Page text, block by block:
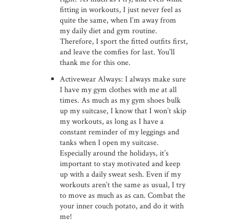
fitting in workouts, I just never feel as
quite the same, when I’m away from
my daily diet and gym routine.
Therefore, I sport the fitted outfits first,
and leave the comfies for last. You’ll
thank me for this one.
Activewear Always: I always make sure
I have my gym clothes with me at all
times. As much as my gym shoes bulk
up my suitcase, I know that I won’t skip
my workouts, as long as I have a
constant reminder of my leggings and
tanks when I open my suitcase.
Especially around the holidays, it’s
important to stay motivated and keep
up with a daily sweat sesh. Even if my
workouts aren’t the same as usual, I try
to move as much as as can. Combat the
your inner couch potato, and do it with
me!